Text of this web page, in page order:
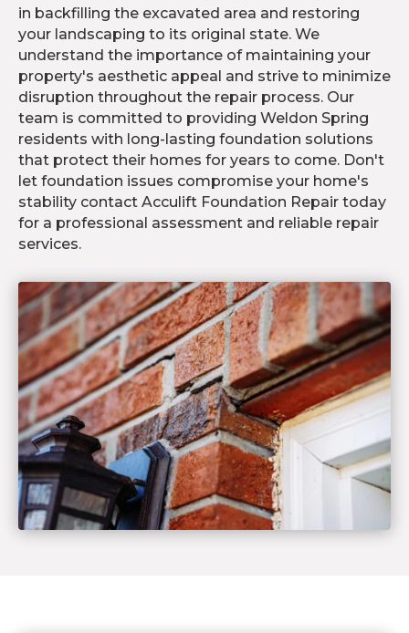
in backfilling the excavated area and restoring
your landscaping to its original state. We
understand the importance of maintaining your
property's aesthetic appeal and strive to minimize
disruption throughout the repair process. Our
team is committed to providing Weldon Spring
residents with long-lasting foundation solutions
that protect their homes for years to come. Don't
let foundation issues compromise your home's
stability contact Acculift Foundation Repair today
for a professional assessment and reliable repair
services.